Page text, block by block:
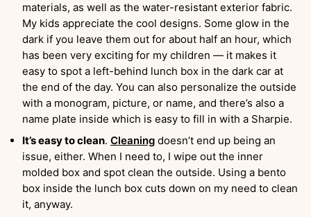
materials, as well as the water-resistant exterior fabric.
My kids appreciate the cool designs. Some glow in the
dark if you leave them out for about half an hour, which
has been very exciting for my children — it makes it
easy to spot a left-behind lunch box in the dark car at
the end of the day. You can also personalize the outside
with a monogram, picture, or name, and there’s also a
name plate inside which is easy to fill in with a Sharpie.
It’s easy to clean. Cleaning doesn’t end up being an
issue, either. When I need to, I wipe out the inner
molded box and spot clean the outside. Using a bento
box inside the lunch box cuts down on my need to clean
it, anyway.